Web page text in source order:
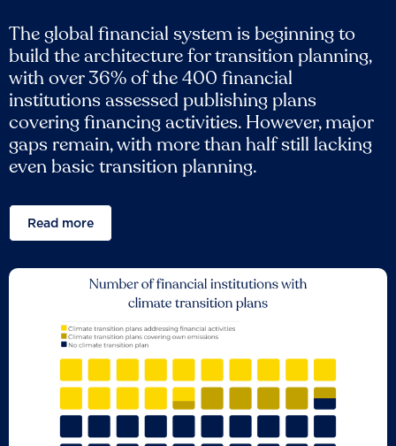
The global financial system is beginning to
build the architecture for transition planning,
with over 36% of the 400 financial
institutions assessed publishing plans
covering financing activities. However, major
gaps remain, with more than half still lacking
even basic transition planning.
Read more